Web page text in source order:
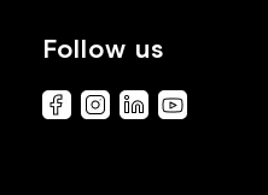
Follow us